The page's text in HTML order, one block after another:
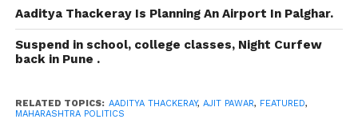
Here’s what Aaditya
Thackeray says about the
Political drama:
Aaditya Thackeray Is Planning An Airport In Palghar.
Suspend in school, college classes, Night Curfew
back in Pune .
RELATED TOPICS: AADITYA THACKERAY, AJIT PAWAR, FEATURED,
MAHARASHTRA POLITICS